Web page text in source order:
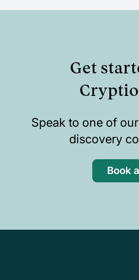
Get
Speak to one of
discovery
Book